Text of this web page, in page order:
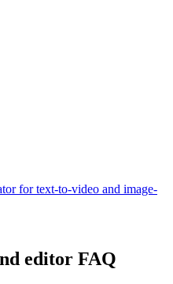
for text-to-video and image-
editor FAQ